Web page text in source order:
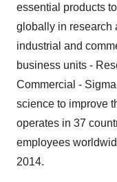
essential products
globally in research
industrial and
business units -
Commercial -
science to improve
operates in 37
employees
2014.